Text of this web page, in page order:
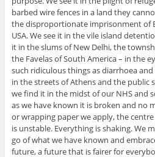
barbed wire fences in a land they
the disproportionate imprisonment of
USA. We see it in the vile island
it in the slums of New Delhi, the
the Favelas of South America – in the
such ridiculous things as diarrhoea
in the streets of Athens and the public
we find it in the midst of our NHS and
as we have known it is broken and no
or wrapping paper we apply, the
is unstable. Everything is shaking. We
go of what we have known and
future, a future that is fairer for